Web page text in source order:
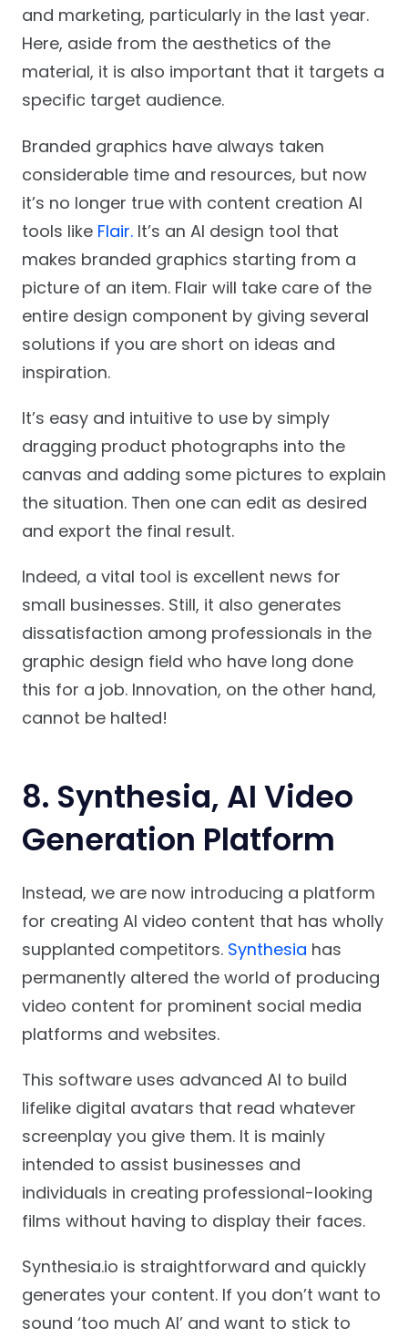
and marketing, particularly in the last year.
Here, aside from the aesthetics of the
material, it is also important that it targets a
specific target audience.
Branded graphics have always taken
considerable time and resources, but now
it’s no longer true with content creation AI
tools like Flair.It’s an AI design tool that
makes branded graphics starting from a
picture of an item. Flair will take care of the
entire design component by giving several
solutions if you are short on ideas and
inspiration.
It’s easy and intuitive to use by simply
dragging product photographs into the
canvas and adding some pictures to explain
the situation. Then one can edit as desired
and export the final result.
Indeed, a vital tool is excellent news for
small businesses. Still, it also generates
dissatisfaction among professionals in the
graphic design field who have long done
this for a job. Innovation, on the other hand,
cannot be halted!
8. Synthesia, AI Video
Generation Platform
Instead, we are now introducing a platform
for creating AI video content that has wholly
supplanted competitors. Synthesia has
permanently altered the world of producing
video content for prominent social media
platforms and websites.
This software uses advanced AI to build
lifelike digital avatars that read whatever
screenplay you give them. It is mainly
intended to assist businesses and
individuals in creating professional-looking
films without having to display their faces.
Synthesia.io is straightforward and quickly
generates your content. If you don’t want to
sound ‘too much AI’ and want to stick to